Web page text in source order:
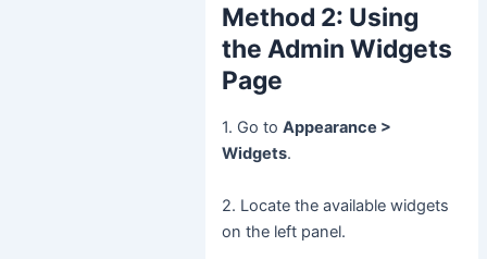
Method 2: Using
the Admin Widgets
Page
1. Go to Appearance >
Widgets.
2. Locate the available widgets
on the left panel.